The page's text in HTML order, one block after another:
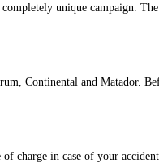
unique campaign.
Continental and Matador.
charge in case of your